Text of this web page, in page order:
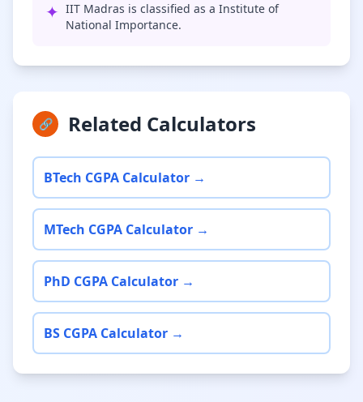
✦ IIT Madras is classified as a Institute of
National Importance.
🔗 Related Calculators
BTech CGPA Calculator →
MTech CGPA Calculator →
PhD CGPA Calculator →
BS CGPA Calculator →